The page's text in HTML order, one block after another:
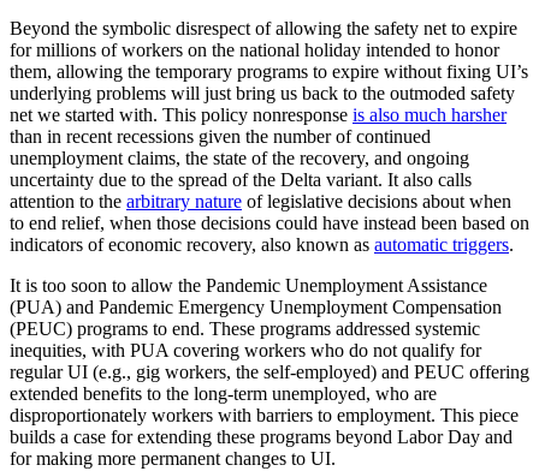
Beyond the symbolic disrespect of allowing the safety net to expire
for millions of workers on the national holiday intended to honor
them, allowing the temporary programs to expire without fixing UI’s
underlying problems will just bring us back to the outmoded safety
net we started with. This policy nonresponse is also much harsher
than in recent recessions given the number of continued
unemployment claims, the state of the recovery, and ongoing
uncertainty due to the spread of the Delta variant. It also calls
attention to the arbitrary nature of legislative decisions about when
to end relief, when those decisions could have instead been based on
indicators of economic recovery, also known as automatic triggers.
It is too soon to allow the Pandemic Unemployment Assistance
(PUA) and Pandemic Emergency Unemployment Compensation
(PEUC) programs to end. These programs addressed systemic
inequities, with PUA covering workers who do not qualify for
regular UI (e.g., gig workers, the self-employed) and PEUC offering
extended benefits to the long-term unemployed, who are
disproportionately workers with barriers to employment. This piece
builds a case for extending these programs beyond Labor Day and
for making more permanent changes to UI.